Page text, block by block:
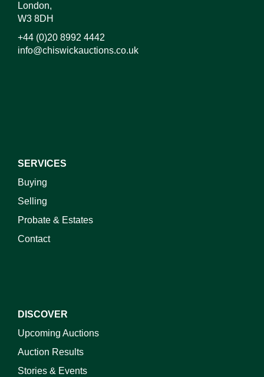
London,
W3 8DH
+44 (0)20 8992 4442
info@chiswickauctions.co.uk
SERVICES
Buying
Selling
Probate & Estates
Contact
DISCOVER
Upcoming Auctions
Auction Results
Stories & Events